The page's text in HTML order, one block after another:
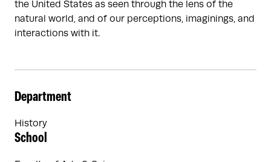
the United States as seen through the lens of the
natural world, and of our perceptions, imaginings, and
interactions with it.
Department
History
School